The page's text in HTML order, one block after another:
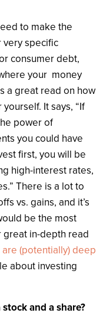
to make the
very specific
consumer debt,
your money
a great read on how
It says, “If
power of
you could have
first, you will be
high-interest rates,
There is a lot to
vs. gains, and it’s
be the most
great in-depth read
(potentially) deep
about investing
and a share?